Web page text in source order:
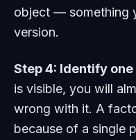
object — something
version.
Step 4: Identify one
is visible, you will
wrong with it. A
because of a single